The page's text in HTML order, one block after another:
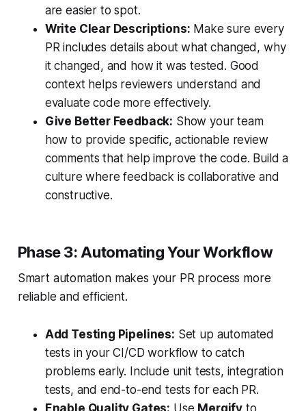
are easier to spot.
Write Clear Descriptions: Make sure every
PR includes details about what changed, why
it changed, and how it was tested. Good
context helps reviewers understand and
evaluate code more effectively.
Give Better Feedback: Show your team
how to provide specific, actionable review
comments that help improve the code. Build a
culture where feedback is collaborative and
constructive.
Phase 3: Automating Your Workflow
Smart automation makes your PR process more
reliable and efficient.
Add Testing Pipelines: Set up automated
tests in your CI/CD workflow to catch
problems early. Include unit tests, integration
tests, and end-to-end tests for each PR.